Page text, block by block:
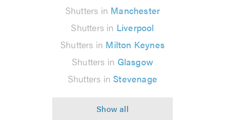
Shutters in Manchester
Shutters in Liverpool
Shutters in Milton Keynes
Shutters in Glasgow
Shutters in Stevenage